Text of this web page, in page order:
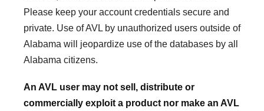
Please keep your account credentials secure and
private. Use of AVL by unauthorized users outside of
Alabama will jeopardize use of the databases by all
Alabama citizens.
An AVL user may not sell, distribute or
commercially exploit a product nor make an AVL